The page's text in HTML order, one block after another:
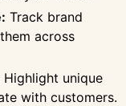
Track brand
across
Highlight unique
with customers.